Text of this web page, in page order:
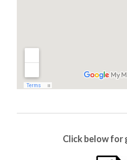
Click below for